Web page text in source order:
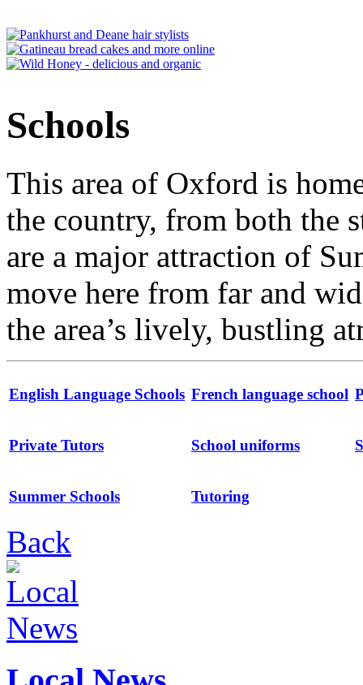
Schools
This area of Oxford is
the country, from both the
are a major attraction of
move here from far and
the area’s lively, bustling
English Language Schools French language school
Private Tutors School uniforms
Summer Schools Tutoring
Back